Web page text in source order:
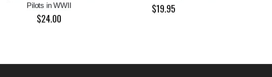
Pilots in WWII
$24.00
$19.95